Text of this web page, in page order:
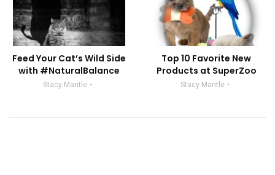
Feed Your Cat’s Wild Side
with #NaturalBalance
Stacy Mantle
Top 10 Favorite New
Products at SuperZoo
Stacy Mantle